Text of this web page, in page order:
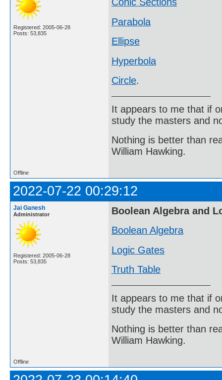
Registered: 2005-06-28
Posts: 53,835
Parabola
Ellipse
Hyperbola
Circle.
It appears to me that if
study the masters and
Nothing is better than
William Hawking.
Offline
2022-07-22 00:29:12
Jai Ganesh
Administrator
Registered: 2005-06-28
Posts: 53,835
Boolean Algebra and
Boolean Algebra
Logic Gates
Truth Table
It appears to me that if
study the masters and
Nothing is better than
William Hawking.
Offline